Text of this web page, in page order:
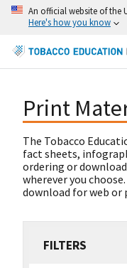
An official website of the
Here's how you know
Print
The Tobacco
fact sheets,
ordering or
wherever you
download for web or
FILTERS